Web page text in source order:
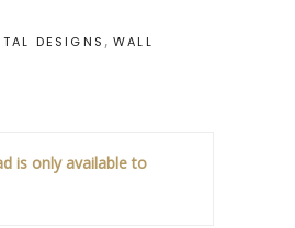
DESIGNS , WALL
is only available to